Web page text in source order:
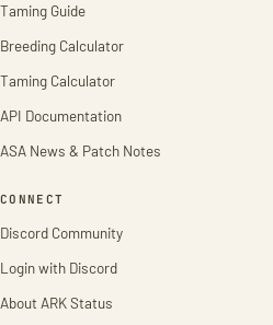
Taming Guide
Breeding Calculator
Taming Calculator
API Documentation
ASA News & Patch Notes
CONNECT
Discord Community
Login with Discord
About ARK Status